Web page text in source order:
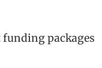
packages